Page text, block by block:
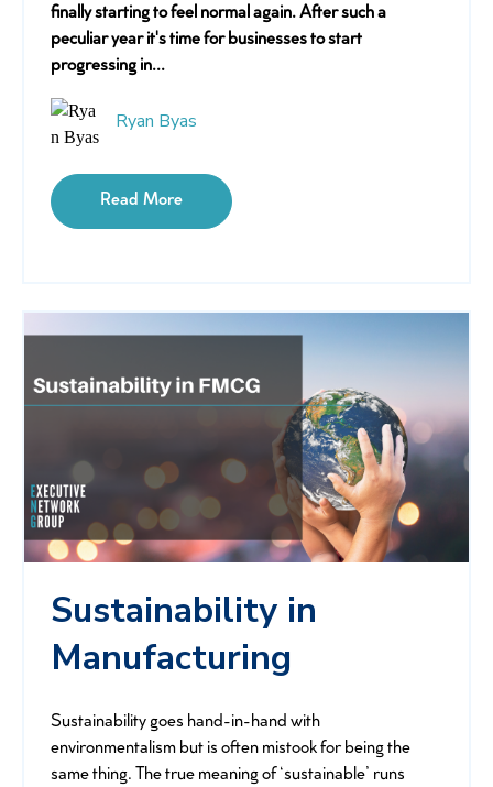
finally starting to feel normal again. After such a
peculiar year it's time for businesses to start
progressing in...
Ryan Byas
Read More
Sustainability in
Manufacturing
Sustainability goes hand-in-hand with
environmentalism but is often mistook for being the
same thing. The true meaning of ‘sustainable’ runs